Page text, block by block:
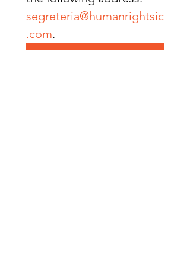
segreteria@humanrightsic
.com.